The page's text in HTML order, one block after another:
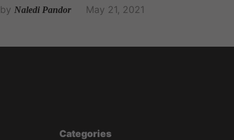
by Naledi Pandor May 21, 2021
Categories